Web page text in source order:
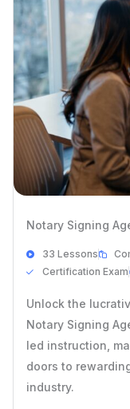
Notary Signing
33 Lessons
Certification Exam
Unlock the
Notary Signing
led instruction,
doors to
industry.